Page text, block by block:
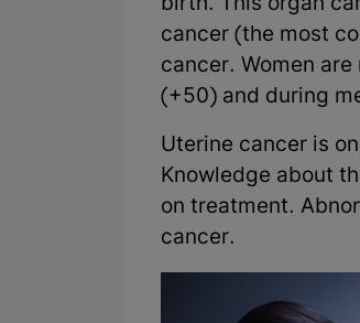
cancer (the most
cancer. Women
(+50) and during
Uterine cancer is
Knowledge about
on treatment.
cancer.